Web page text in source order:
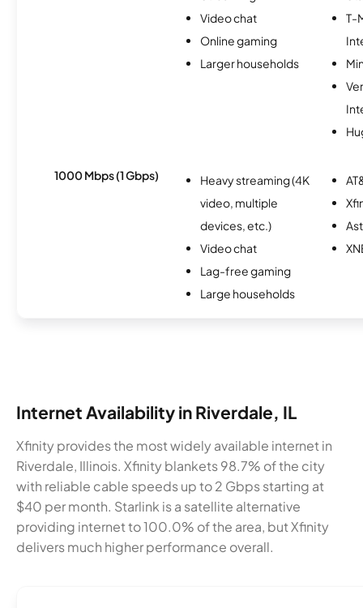
Video chat
Online gaming
Larger households
T-
1000 Mbps (1 Gbps)
Heavy streaming (4K
video, multiple
devices, etc.)
Video chat
Lag-free gaming
Large households
Internet Availability in Riverdale, IL
Xfinity provides the most widely available internet in
Riverdale, Illinois. Xfinity blankets 98.7% of the city
with reliable cable speeds up to 2 Gbps starting at
$40 per month. Starlink is a satellite alternative
providing internet to 100.0% of the area, but Xfinity
delivers much higher performance overall.